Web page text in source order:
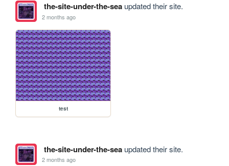
the-site-under-the-seaupdated their site.
2 months ago
test
the-site-under-the-seaupdated their site.
2 months ago